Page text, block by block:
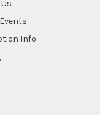
Info